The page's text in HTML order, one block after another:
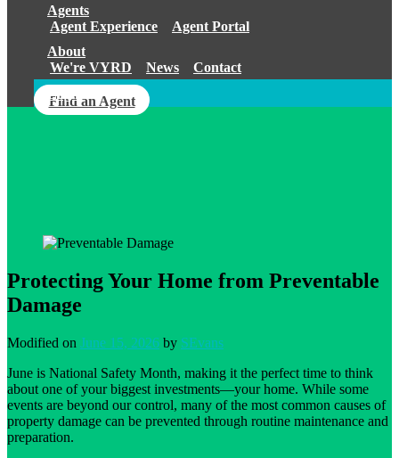
Agents
Agent Experience
Agent Portal
About
We're VYRD
News Contact
Find an Agent
Login
Protecting Your Home from Preventable
Damage
Modified on June 15, 2026 by SEvans
June is National Safety Month, making it the perfect time to think
about one of your biggest investments—your home. While some
events are beyond our control, many of the most common causes of
property damage can be prevented through routine maintenance and
preparation.